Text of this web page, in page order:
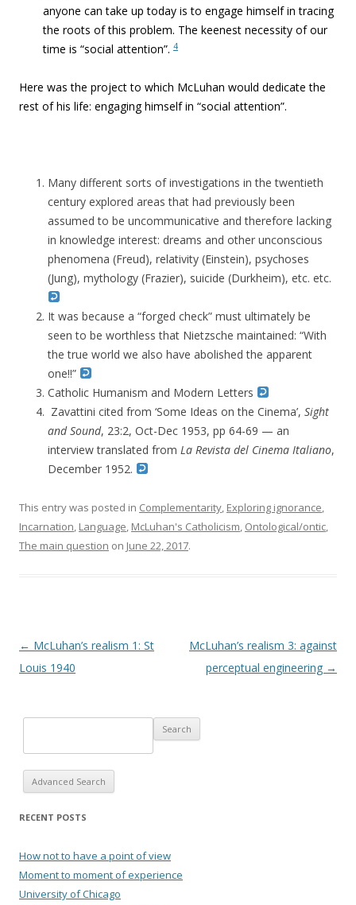
anyone can take up today is to engage himself in tracing
the roots of this problem. The keenest necessity of our
time is “social attention”. 4
Here was the project to which McLuhan would dedicate the
rest of his life: engaging himself in “social attention”.
Many different sorts of investigations in the twentieth
century explored areas that had previously been
assumed to be uncommunicative and therefore lacking
in knowledge interest: dreams and other unconscious
phenomena (Freud), relativity (Einstein), psychoses
(Jung), mythology (Frazier), suicide (Durkheim), etc. etc.
It was because a “forged check” must ultimately be
seen to be worthless that Nietzsche maintained: “With
the true world we also have abolished the apparent
one!!”
Catholic Humanism and Modern Letters
Zavattini cited from ‘Some Ideas on the Cinema’, Sight
and Sound, 23:2, Oct-Dec 1953, pp 64-69 — an
interview translated from La Revista del Cinema Italiano,
December 1952.
This entry was posted in Complementarity, Exploring ignorance,
Incarnation, Language, McLuhan's Catholicism, Ontological/ontic,
The main question on June 22, 2017.
Post navigation
← McLuhan’s realism 1: St
Louis 1940
McLuhan’s realism 3: against
perceptual engineering →
Advanced Search
RECENT POSTS
How not to have a point of view
Moment to moment of experience
University of Chicago